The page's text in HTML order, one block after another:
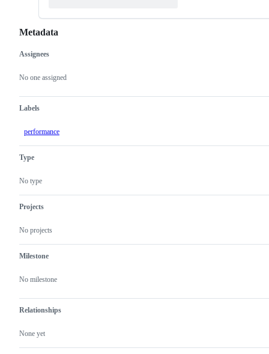
Metadata
Metadata
Assignees
No one assigned
Labels
performance
Type
No type
Projects
No projects
Milestone
No milestone
Relationships
None yet
Issue
actions